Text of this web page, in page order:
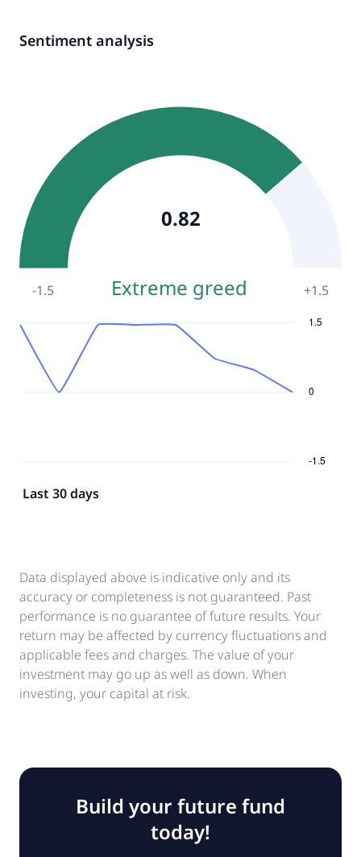
Sentiment analysis
-1.5 Extreme greed +1.5
0.82
Last 30 days
Data displayed above is indicative only and its
accuracy or completeness is not guaranteed. Past
performance is no guarantee of future results. Your
return may be affected by currency fluctuations and
applicable fees and charges. The value of your
investment may go up as well as down. When
investing, your capital at risk.
Build your future fund
today!